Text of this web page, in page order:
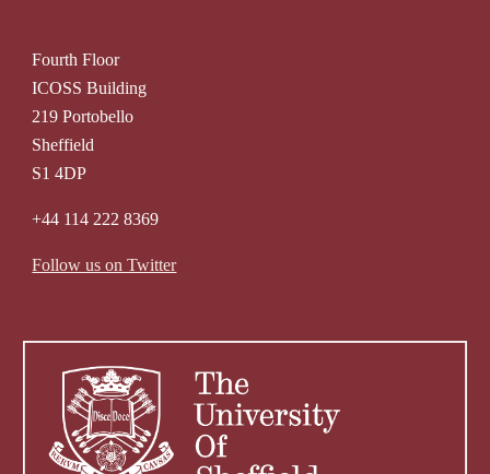
Fourth Floor
ICOSS Building
219 Portobello
Sheffield
S1 4DP
+44 114 222 8369
Follow us on Twitter